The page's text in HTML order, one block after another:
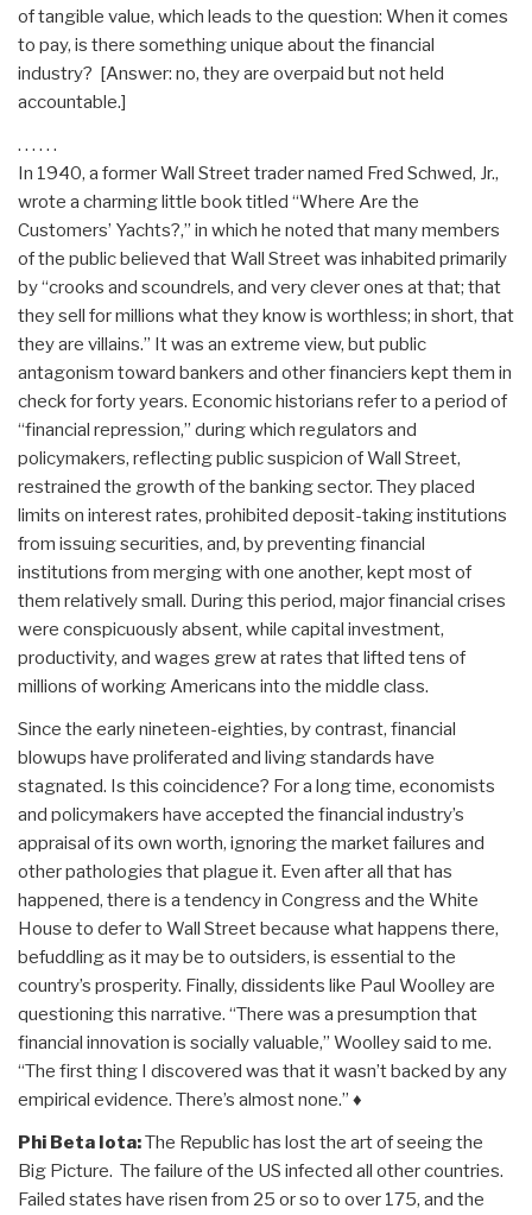
of tangible value, which leads to the question: When it comes
to pay, is there something unique about the financial
industry? [Answer: no, they are overpaid but not held
accountable.]
. . . . . .
In 1940, a former Wall Street trader named Fred Schwed, Jr.,
wrote a charming little book titled “Where Are the
Customers’ Yachts?,” in which he noted that many members
of the public believed that Wall Street was inhabited primarily
by “crooks and scoundrels, and very clever ones at that; that
they sell for millions what they know is worthless; in short, that
they are villains.” It was an extreme view, but public
antagonism toward bankers and other financiers kept them in
check for forty years. Economic historians refer to a period of
“financial repression,” during which regulators and
policymakers, reflecting public suspicion of Wall Street,
restrained the growth of the banking sector. They placed
limits on interest rates, prohibited deposit-taking institutions
from issuing securities, and, by preventing financial
institutions from merging with one another, kept most of
them relatively small. During this period, major financial crises
were conspicuously absent, while capital investment,
productivity, and wages grew at rates that lifted tens of
millions of working Americans into the middle class.
Since the early nineteen-eighties, by contrast, financial
blowups have proliferated and living standards have
stagnated. Is this coincidence? For a long time, economists
and policymakers have accepted the financial industry’s
appraisal of its own worth, ignoring the market failures and
other pathologies that plague it. Even after all that has
happened, there is a tendency in Congress and the White
House to defer to Wall Street because what happens there,
befuddling as it may be to outsiders, is essential to the
country’s prosperity. Finally, dissidents like Paul Woolley are
questioning this narrative. “There was a presumption that
financial innovation is socially valuable,” Woolley said to me.
“The first thing I discovered was that it wasn’t backed by any
empirical evidence. There’s almost none.” ♦
Phi Beta Iota:The Republic has lost the art of seeing the
Big Picture. The failure of the US infected all other countries.
Failed states have risen from 25 or so to over 175, and the